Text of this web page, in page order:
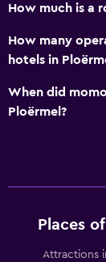
How much is a
How many
hotels in
When did
Ploërmel?
Places
Attractions